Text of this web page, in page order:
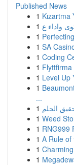
Published News
1 Kızartma
1
1
1 SA
1 Coding
1
1 Level Up
1
...
1 الحلم
1 Weed
1 RNG999
1 A Rule of
1
1